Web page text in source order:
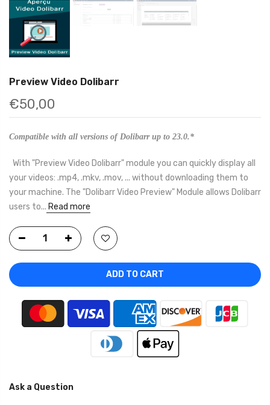
Preview Video Dolibarr
€50,00
Compatible with all versions of Dolibarr up to 23.0.*
With "Preview Video Dolibarr" module you can quickly display all
your videos: .mp4, .mkv, .mov, ... without downloading them to
your machine. The "Dolibarr Video Preview" Module allows Dolibarr
users to... Read more
ADD TO CART
Ask a Question